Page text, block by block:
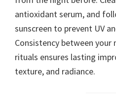
antioxidant serum, and
sunscreen to prevent UV
Consistency between
rituals ensures lasting
texture, and radiance.